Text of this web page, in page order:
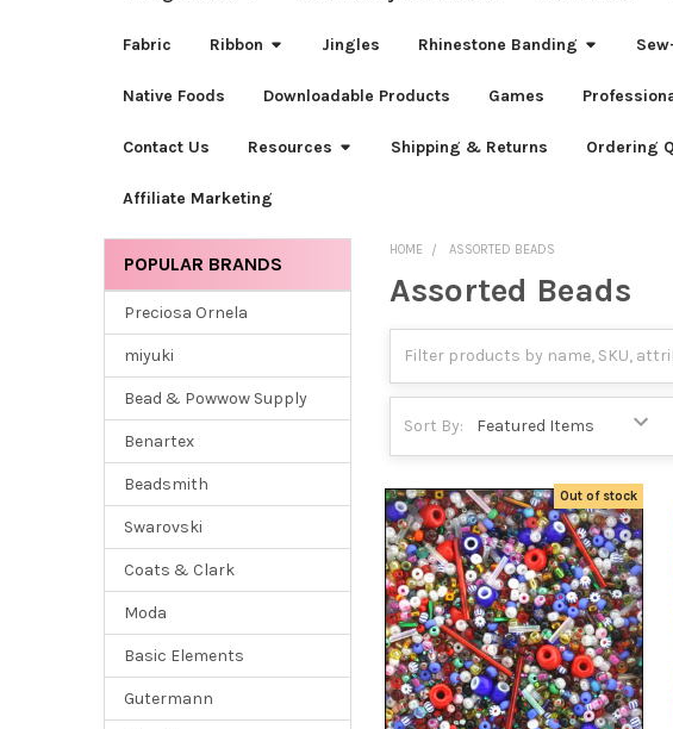
Fabric Ribbon Jingles Rhinestone Banding
Native Foods Downloadable Products Games
Contact Us Resources Shipping & Returns Ordering
Affiliate Marketing
Sidebar
POPULAR BRANDS
Preciosa Ornela
miyuki
Bead & Powwow Supply
Benartex
Beadsmith
Swarovski
Coats & Clark
Moda
Basic Elements
Gutermann
HOME ASSORTED BEADS
Assorted Beads
Sort By:
Out of stock